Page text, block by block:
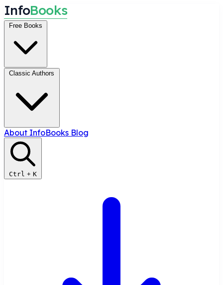
InfoBooks
Free Books
Classic Authors
About InfoBooks Blog
Ctrl + K